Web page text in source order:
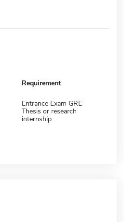
Requirement
Entrance Exam GRE
Thesis or research
internship